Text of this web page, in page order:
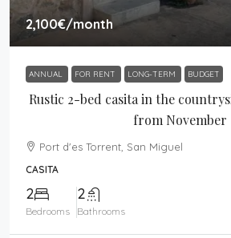
2,100€/month
ANNUAL FOR RENT LONG-TERM BUDGET
Rustic 2-bed casita in the
from November
Port d'es Torrent, San Miguel
CASITA
2
Bedrooms
2
Bathrooms